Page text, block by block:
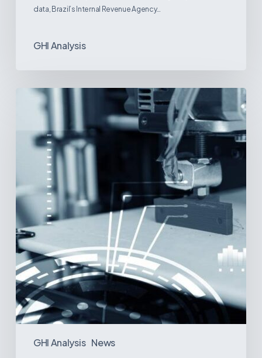
data, Brazil’s Internal Revenue Agency…
GHI Analysis
GHI Analysis News
Printing:
New
Paradigm
Device
Manufacturing?